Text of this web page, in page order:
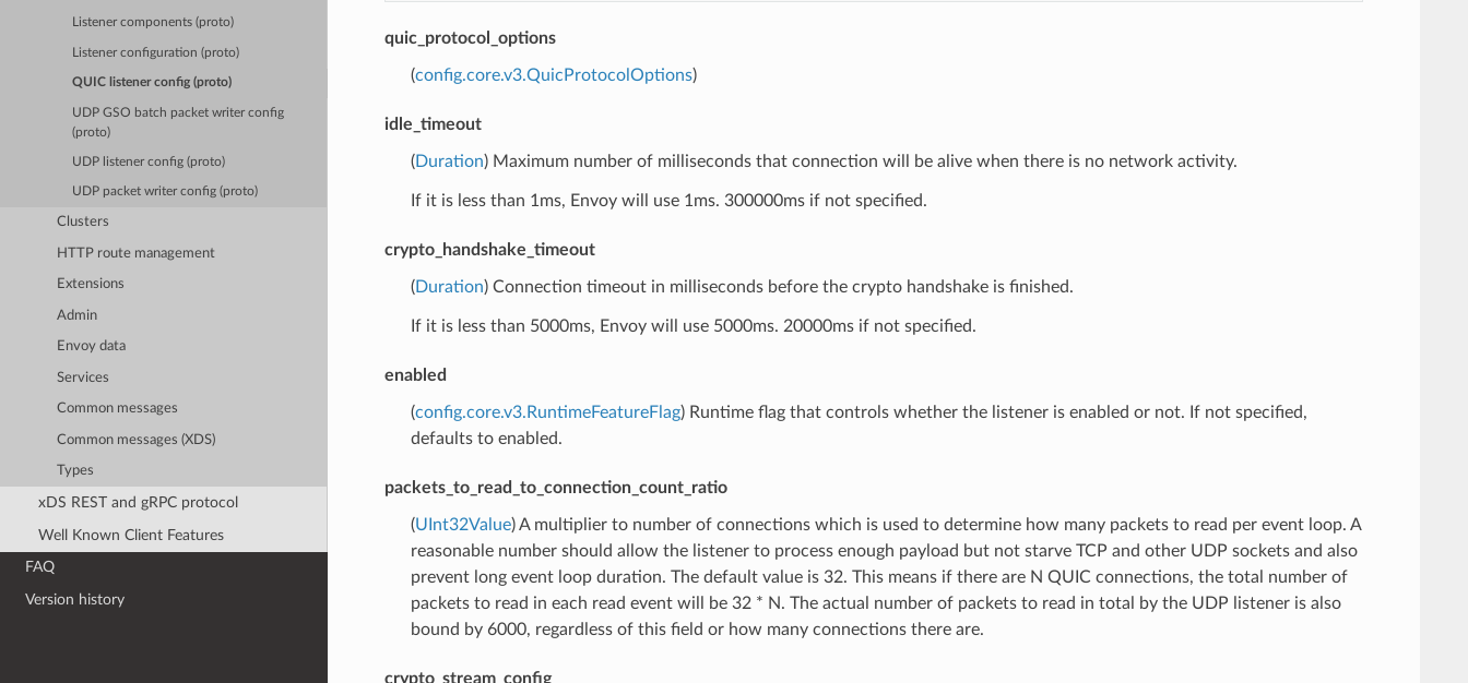
Listener components (proto)
Listener configuration (proto)
QUIC listener config (proto)
UDP GSO batch packet writer config
(proto)
UDP listener config (proto)
UDP packet writer config (proto)
Clusters
HTTP route management
Extensions
Admin
Envoy data
Services
Common messages
Common messages (XDS)
Types
xDS REST and gRPC protocol
Well Known Client Features
FAQ
Version history
quic_protocol_options
(config.core.v3.QuicProtocolOptions)
idle_timeout
(Duration) Maximum number of milliseconds that connection will be alive when there is no network activity.
If it is less than 1ms, Envoy will use 1ms. 300000ms if not specified.
crypto_handshake_timeout
(Duration) Connection timeout in milliseconds before the crypto handshake is finished.
If it is less than 5000ms, Envoy will use 5000ms. 20000ms if not specified.
enabled
(config.core.v3.RuntimeFeatureFlag) Runtime flag that controls whether the listener is enabled or not. If not specified,
defaults to enabled.
packets_to_read_to_connection_count_ratio
(UInt32Value) A multiplier to number of connections which is used to determine how many packets to read per event loop. A
reasonable number should allow the listener to process enough payload but not starve TCP and other UDP sockets and also
prevent long event loop duration. The default value is 32. This means if there are N QUIC connections, the total number of
packets to read in each read event will be 32 * N. The actual number of packets to read in total by the UDP listener is also
bound by 6000, regardless of this field or how many connections there are.
crypto_stream_config